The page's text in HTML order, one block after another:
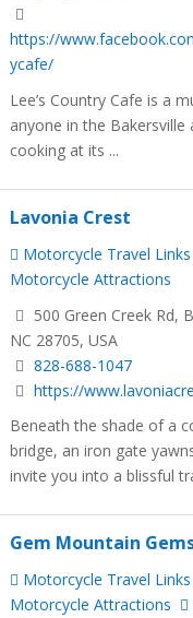
https://
ycafe/
Lee’s Country Cafe is a
anyone in the Bakersville
cooking at its ...
Lavonia Crest
Motorcycle Travel Links
Motorcycle Attractions
500 Green Creek Rd,
NC 28705, USA
828-688-1047
https://
Beneath the shade of a
bridge, an iron gate
invite you into a blissful
Gem Mountain
Motorcycle Travel Links
Motorcycle Attractions